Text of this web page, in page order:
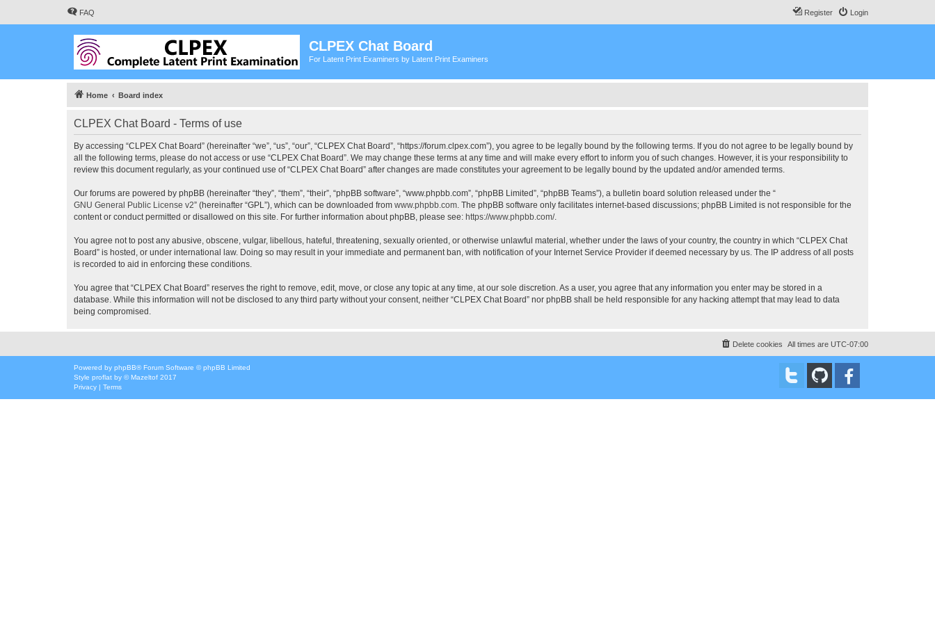
FAQ Login
Register
CLPEX Chat Board
For Latent Print Examiners by Latent Print Examiners
Home Board index
CLPEX Chat Board - Terms of use
By accessing “CLPEX Chat Board” (hereinafter “we”, “us”, “our”, “CLPEX Chat Board”, “https://forum.clpex.com”), you agree to be legally bound by the following terms. If you do not agree to be legally bound by
all the following terms, please do not access or use “CLPEX Chat Board”. We may change these terms at any time and will make every effort to inform you of such changes. However, it is your responsibility to
review this document regularly, as your continued use of “CLPEX Chat Board” after changes are made constitutes your agreement to be legally bound by the updated and/or amended terms.
Our forums are powered by phpBB (hereinafter “they”, “them”, “their”, “phpBB software”, “www.phpbb.com”, “phpBB Limited”, “phpBB Teams”), a bulletin board solution released under the “
GNU General Public License v2” (hereinafter “GPL”), which can be downloaded from www.phpbb.com . The phpBB software only facilitates internet-based discussions; phpBB Limited is not responsible for the
content or conduct permitted or disallowed on this site. For further information about phpBB, please see: https://www.phpbb.com/.
You agree not to post any abusive, obscene, vulgar, libellous, hateful, threatening, sexually oriented, or otherwise unlawful material, whether under the laws of your country, the country in which “CLPEX Chat
Board” is hosted, or under international law. Doing so may result in your immediate and permanent ban, with notification of your Internet Service Provider if deemed necessary by us. The IP address of all posts
is recorded to aid in enforcing these conditions.
You agree that “CLPEX Chat Board” reserves the right to remove, edit, move, or close any topic at any time, at our sole discretion. As a user, you agree that any information you enter may be stored in a
database. While this information will not be disclosed to any third party without your consent, neither “CLPEX Chat Board” nor phpBB shall be held responsible for any hacking attempt that may lead to data
being compromised.
All times are UTC-07:00
Delete cookies
Powered by phpBB® Forum Software © phpBB Limited
Style proflat by ©Mazeltof 2017
Privacy | Terms